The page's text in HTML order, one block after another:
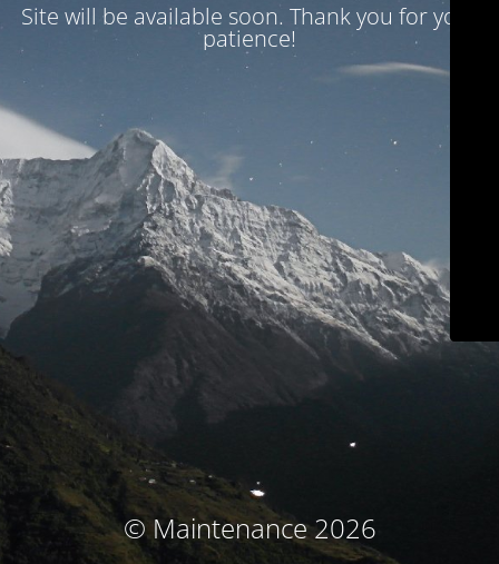
Site will be available soon. Thank you for your
patience!
© Maintenance 2026